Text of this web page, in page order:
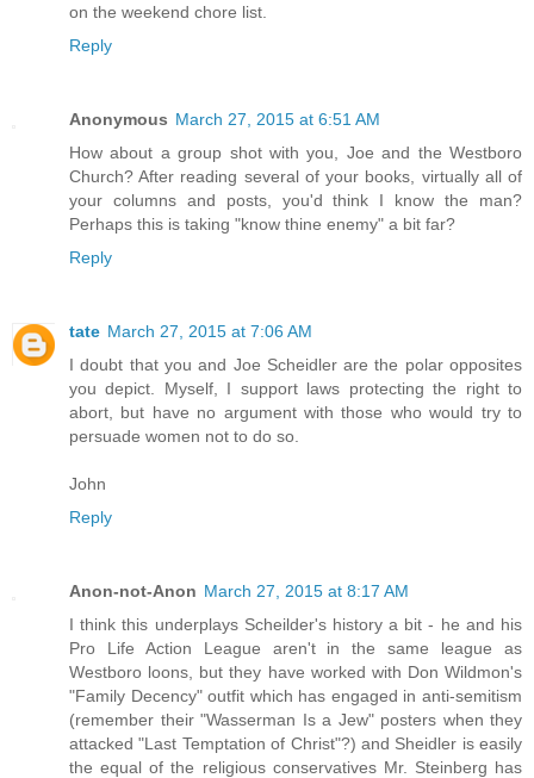
on the weekend chore list.
Reply
Anonymous March 27, 2015 at 6:51 AM
How about a group shot with you, Joe and the Westboro
Church? After reading several of your books, virtually all of
your columns and posts, you'd think I know the man?
Perhaps this is taking "know thine enemy" a bit far?
Reply
tate March 27, 2015 at 7:06 AM
I doubt that you and Joe Scheidler are the polar opposites
you depict. Myself, I support laws protecting the right to
abort, but have no argument with those who would try to
persuade women not to do so.
John
Reply
Anon-not-Anon March 27, 2015 at 8:17 AM
I think this underplays Scheilder's history a bit - he and his
Pro Life Action League aren't in the same league as
Westboro loons, but they have worked with Don Wildmon's
"Family Decency" outfit which has engaged in anti-semitism
(remember their "Wasserman Is a Jew" posters when they
attacked "Last Temptation of Christ"?) and Sheidler is easily
the equal of the religious conservatives Mr. Steinberg has